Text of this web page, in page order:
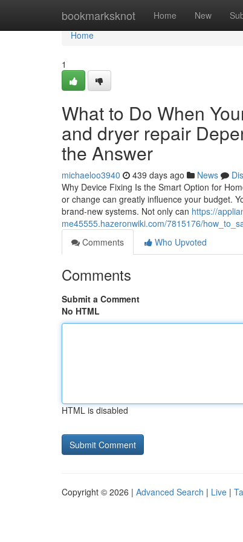
bookmarksknot Home New
Home
Home
1
What to Do When
and dryer repair
the Answer
michaeloo3940 439 days ago News
Why Device Fixing Is the Smart Option for
or change can greatly influence your budget.
brand-new systems. Not only can https://
me45555.hazeronwiki.com/7815176/
Comments
Who Upvoted
Comments
Submit a Comment
No HTML
HTML is disabled
Copyright © 2026 | Advanced Search | Live |